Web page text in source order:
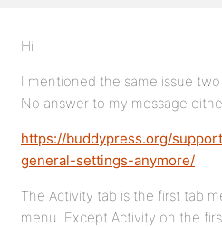
Hi
I mentioned the same issue
No answer to my message
https://buddypress.org/
general-settings-anymore/
The Activity tab is the first tab
menu. Except Activity on the